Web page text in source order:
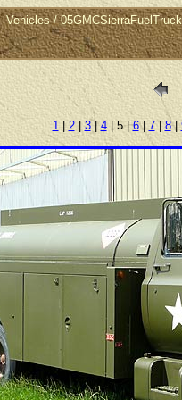
/ 05GMCSierraFuelTruck
1| 2|3|4| 5 |6|7| 8|